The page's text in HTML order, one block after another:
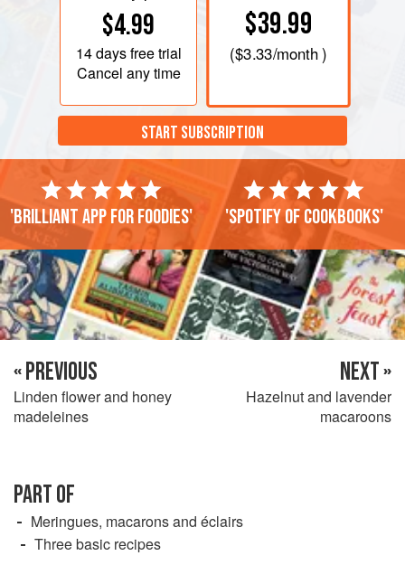
$4.99
14 daysfree trial
Cancel any time
$39.99
($3.33/month )
START SUBSCRIPTION
'Brilliant app for foodies' 'Spotify of cookbooks'
« PREVIOUS
Linden flower and honey
madeleines
NEXT »
Hazelnut and lavender
macaroons
PART OF
Meringues, macarons and éclairs
Three basic recipes